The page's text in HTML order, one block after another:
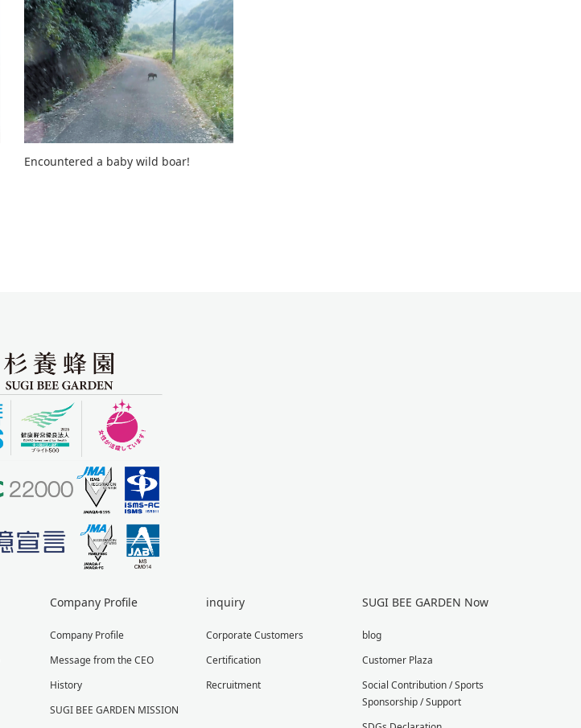
Encountered a baby wild boar!
Company Profile
Company Profile
Message from the CEO
History
SUGI BEE GARDEN MISSION
inquiry
Corporate Customers
Certification
Recruitment
SUGI BEE GARDEN Now
blog
Customer Plaza
Social Contribution / Sports
Sponsorship / Support